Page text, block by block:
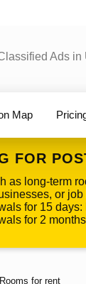
Map
FOR
as long-term
or job
for 15 days:
for 2
Rooms for rent